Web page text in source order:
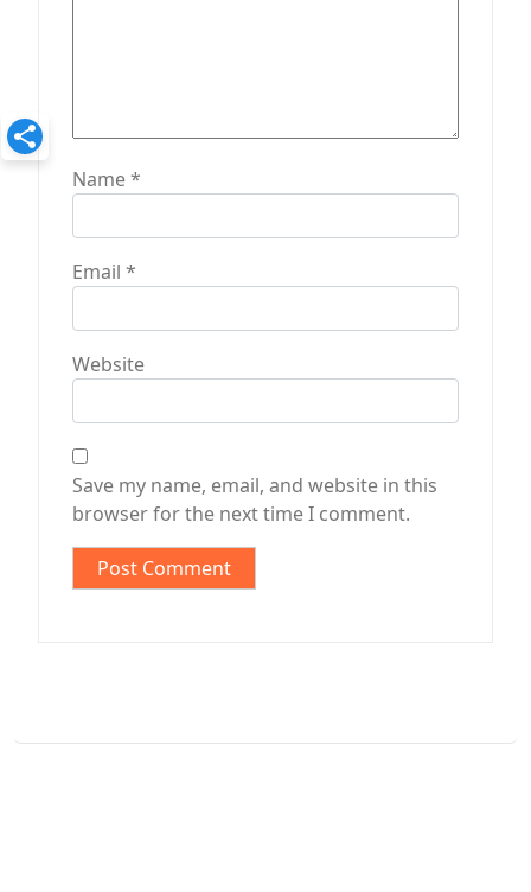
Name*
Email *
Website
Save my name, email, and website in this
browser for the next time I comment.